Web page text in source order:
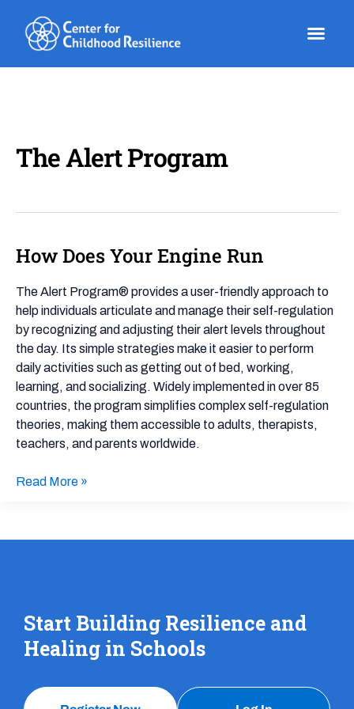
content
The Alert Program
How Does Your Engine Run
The Alert Program® provides a user-friendly approach to
help individuals articulate and manage their self-regulation
by recognizing and adjusting their alert levels throughout
the day. Its simple strategies make it easier to perform
daily activities such as getting out of bed, working,
learning, and socializing. Widely implemented in over 85
countries, the program simplifies complex self-regulation
theories, making them accessible to adults, therapists,
teachers, and parents worldwide.
How
Your
Engine
Run
Read More »
Start Building Resilience and
Healing in Schools